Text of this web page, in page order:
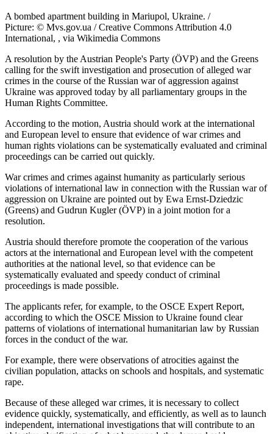
A bombed apartment building in Mariupol, Ukraine. /
Picture: © Mvs.gov.ua / Creative Commons Attribution 4.0
International, , via Wikimedia Commons
A resolution by the Austrian People's Party (ÖVP) and the Greens
calling for the swift investigation and prosecution of alleged war
crimes in the course of the Russian war of aggression against
Ukraine was approved today by all parliamentary groups in the
Human Rights Committee.
According to the motion, Austria should work at the international
and European level to ensure that evidence of war crimes and
human rights violations can be systematically evaluated and criminal
proceedings can be carried out quickly.
War crimes and crimes against humanity as particularly serious
violations of international law in connection with the Russian war of
aggression on Ukraine are pointed out by Ewa Ernst-Dziedzic
(Greens) and Gudrun Kugler (ÖVP) in a joint motion for a
resolution.
Austria should therefore promote the cooperation of the various
actors at the international and European level with the competent
authorities at the national level, so that evidence can be
systematically evaluated and speedy conduct of criminal
proceedings is made possible.
The applicants refer, for example, to the OSCE Expert Report,
according to which the OSCE Mission to Ukraine found clear
patterns of violations of international humanitarian law by Russian
forces in the conduct of the war.
For example, there were observations of atrocities against the
civilian population, attacks on schools and hospitals, and systematic
rape.
Because of these alleged war crimes, it is necessary to collect
evidence quickly, systematically, and efficiently, as well as to launch
independent, international investigations that will contribute to an